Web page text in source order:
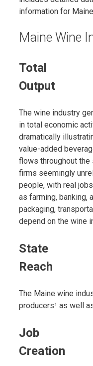
information for
Maine Wine
Total
Output
The wine industry
in total economic
dramatically
value-added
flows throughout
firms seemingly
people, with real
as farming, banking,
packaging,
depend on the wine
State
Reach
The Maine wine
producers¹ as well
Job
Creation